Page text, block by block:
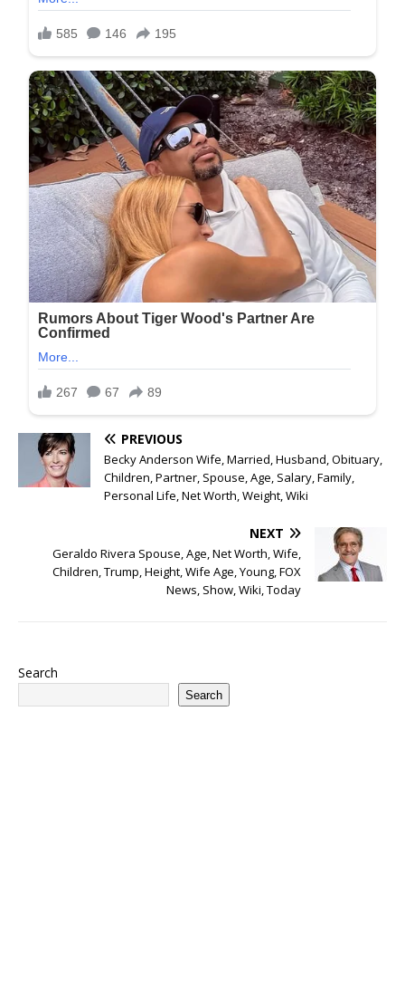
PREVIOUS
Becky Anderson Wife, Married, Husband, Obituary,
Children, Partner, Spouse, Age, Salary, Family,
Personal Life, Net Worth, Weight, Wiki
NEXT
Geraldo Rivera Spouse, Age, Net Worth, Wife,
Children, Trump, Height, Wife Age, Young, FOX
News, Show, Wiki, Today
Search
Search